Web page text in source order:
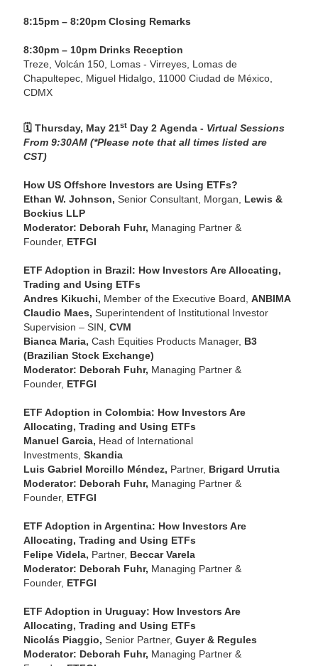
8:15pm – 8:20pm Closing Remarks
8:30pm – 10pm Drinks Reception
Treze, Volcán 150, Lomas - Virreyes, Lomas de
Chapultepec, Miguel Hidalgo, 11000 Ciudad de México,
CDMX
🗓️ Thursday, May 21st Day 2 Agenda - Virtual Sessions
From 9:30AM (*Please note that all times listed are
CST)
How US Offshore Investors are Using ETFs?
Ethan W. Johnson, Senior Consultant, Morgan, Lewis &
Bockius LLP
Moderator: Deborah Fuhr, Managing Partner &
Founder, ETFGI
ETF Adoption in Brazil: How Investors Are Allocating,
Trading and Using ETFs
Andres Kikuchi, Member of the Executive Board, ANBIMA
Claudio Maes, Superintendent of Institutional Investor
Supervision – SIN, CVM
Bianca Maria, Cash Equities Products Manager, B3
(Brazilian Stock Exchange)
Moderator: Deborah Fuhr, Managing Partner &
Founder, ETFGI
ETF Adoption in Colombia: How Investors Are
Allocating, Trading and Using ETFs
Manuel Garcia, Head of International
Investments, Skandia
Luis Gabriel Morcillo Méndez, Partner, Brigard Urrutia
Moderator: Deborah Fuhr, Managing Partner &
Founder, ETFGI
ETF Adoption in Argentina: How Investors Are
Allocating, Trading and Using ETFs
Felipe Videla, Partner, Beccar Varela
Moderator: Deborah Fuhr, Managing Partner &
Founder, ETFGI
ETF Adoption in Uruguay: How Investors Are
Allocating, Trading and Using ETFs
Nicolás Piaggio, Senior Partner, Guyer & Regules
Moderator: Deborah Fuhr, Managing Partner &